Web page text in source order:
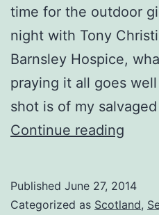
time for the outdoor
night with Tony
Barnsley Hospice,
praying it all goes well
shot is of my
Continue reading
Pot
Published June 27, 2014
Categorized as Scotland,